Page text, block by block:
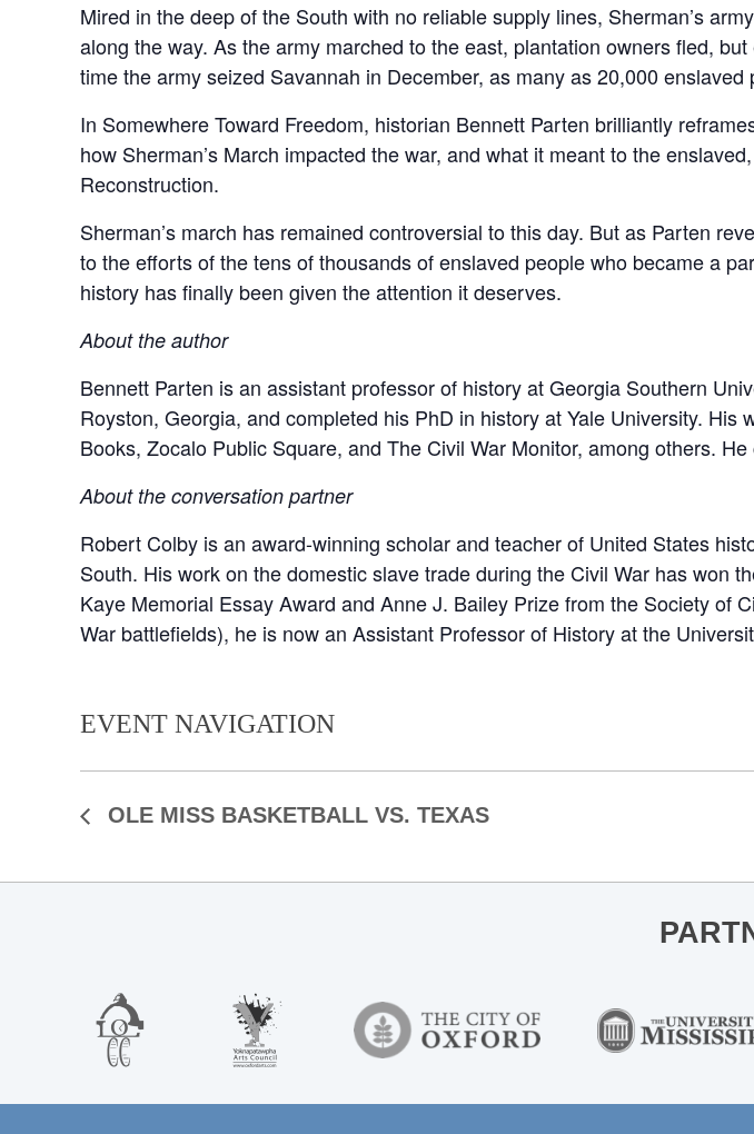
Mired in the deep of the South with no reliable supply lines, Sherman’s
along the way. As the army marched to the east, plantation owners fled,
time the army seized Savannah in December, as many as 20,000
In Somewhere Toward Freedom, historian Bennett Parten brilliantly
how Sherman’s March impacted the war, and what it meant to the
Reconstruction.
Sherman’s march has remained controversial to this day. But as Parten
to the efforts of the tens of thousands of enslaved people who became a
history has finally been given the attention it deserves.
About the author
Bennett Parten is an assistant professor of history at Georgia Southern
Royston, Georgia, and completed his PhD in history at Yale University.
Books, Zocalo Public Square, and The Civil War Monitor, among others.
About the conversation partner
Robert Colby is an award-winning scholar and teacher of United States
South. His work on the domestic slave trade during the Civil War has won
Kaye Memorial Essay Award and Anne J. Bailey Prize from the Society of
War battlefields), he is now an Assistant Professor of History at the
EVENT NAVIGATION
OLE MISS BASKETBALL VS. TEXAS